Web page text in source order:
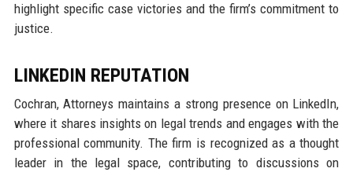
highlight specific case victories and the firm’s commitment to
justice.
LINKEDIN REPUTATION
Cochran, Attorneys maintains a strong presence on LinkedIn,
where it shares insights on legal trends and engages with the
professional community. The firm is recognized as a thought
leader in the legal space, contributing to discussions on